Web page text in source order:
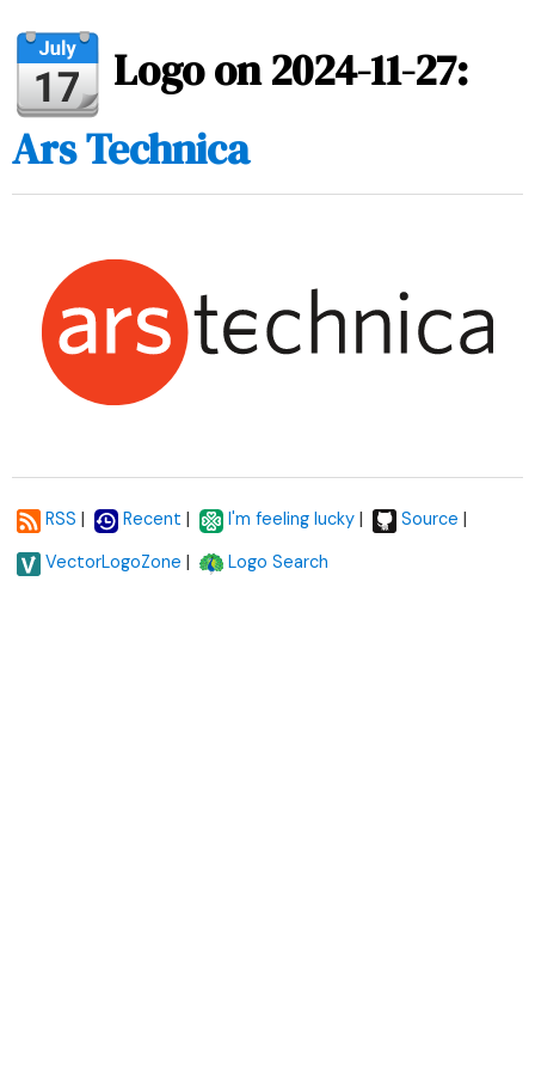
Logo on 2024-11-27:
Ars Technica
RSS | Recent | I'm feeling lucky | Source |
VectorLogoZone | Logo Search